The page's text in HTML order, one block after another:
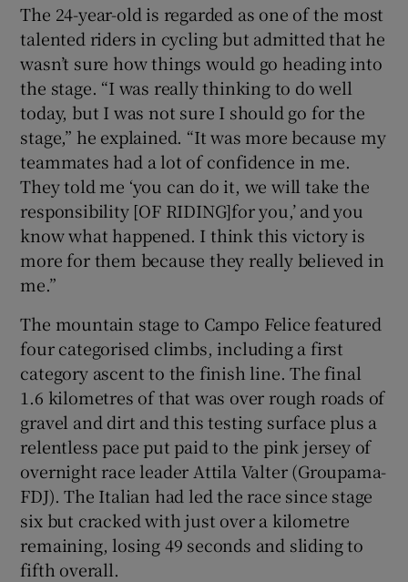
The 24-year-old is regarded as one of the most
talented riders in cycling but admitted that he
wasn’t sure how things would go heading into
the stage. “I was really thinking to do well
today, but I was not sure I should go for the
stage,” he explained. “It was more because my
teammates had a lot of confidence in me.
They told me ‘you can do it, we will take the
responsibility [OF RIDING]for you,’ and you
know what happened. I think this victory is
more for them because they really believed in
me.”
The mountain stage to Campo Felice featured
four categorised climbs, including a first
category ascent to the finish line. The final
1.6 kilometres of that was over rough roads of
gravel and dirt and this testing surface plus a
relentless pace put paid to the pink jersey of
overnight race leader Attila Valter (Groupama-
FDJ). The Italian had led the race since stage
six but cracked with just over a kilometre
remaining, losing 49 seconds and sliding to
fifth overall.